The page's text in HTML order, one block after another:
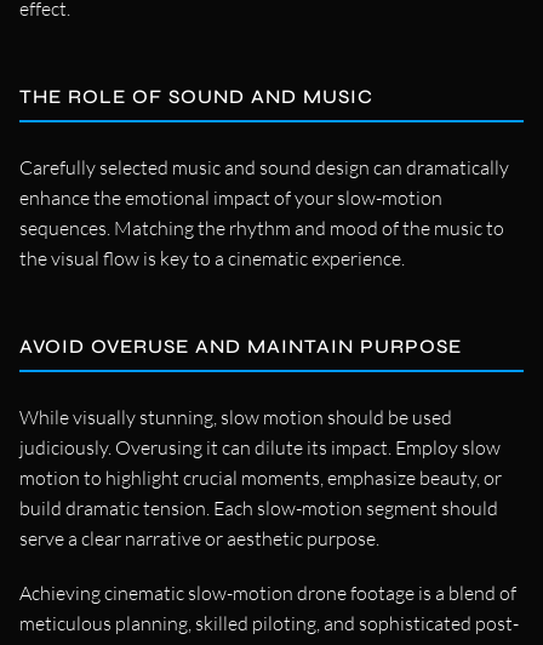
effect.
THE ROLE OF SOUND AND MUSIC
Carefully selected music and sound design can dramatically
enhance the emotional impact of your slow-motion
sequences. Matching the rhythm and mood of the music to
the visual flow is key to a cinematic experience.
AVOID OVERUSE AND MAINTAIN PURPOSE
While visually stunning, slow motion should be used
judiciously. Overusing it can dilute its impact. Employ slow
motion to highlight crucial moments, emphasize beauty, or
build dramatic tension. Each slow-motion segment should
serve a clear narrative or aesthetic purpose.
Achieving cinematic slow-motion drone footage is a blend of
meticulous planning, skilled piloting, and sophisticated post-